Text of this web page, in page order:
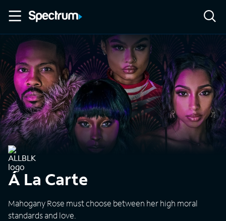
Á La Carte
Mahogany Rose must choose between her high moral
standards and love.